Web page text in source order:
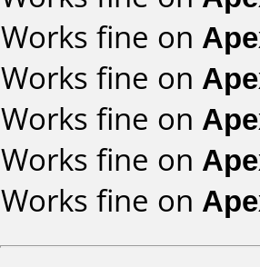
Works fine on
Works fine on
Works fine on
Works fine on
Works fine on